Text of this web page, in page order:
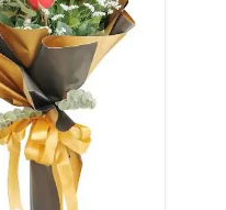
you very much!